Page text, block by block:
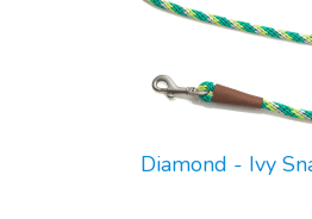
Diamond - Ivy